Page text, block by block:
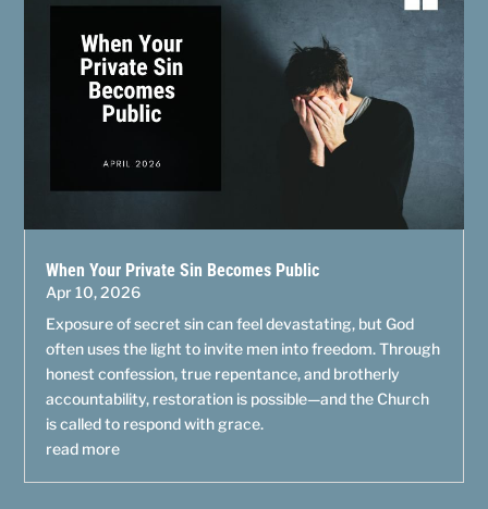
When Your Private Sin Becomes Public
Apr 10, 2026
Exposure of secret sin can feel devastating, but God
often uses the light to invite men into freedom. Through
honest confession, true repentance, and brotherly
accountability, restoration is possible—and the Church
is called to respond with grace.
read more